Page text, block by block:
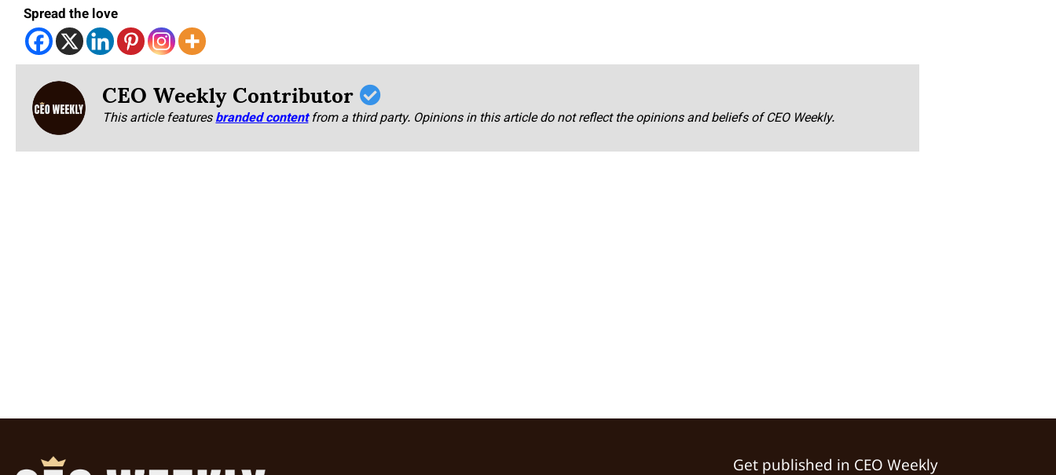
Spread the love
CEO Weekly Contributor
This article featuresbranded content from a third party. Opinions in this article do not reflect the opinions and beliefs of CEO Weekly.
Get published in CEO Weekly